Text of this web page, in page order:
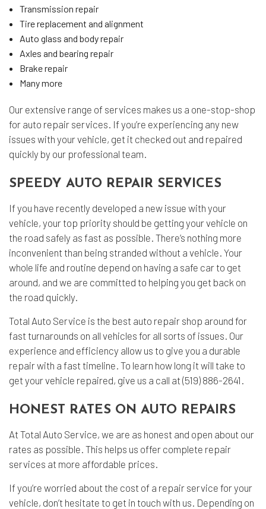
Transmission repair
Tire replacement and alignment
Auto glass and body repair
Axles and bearing repair
Brake repair
Many more
Our extensive range of services makes us a one-stop-shop
for auto repair services. If you’re experiencing any new
issues with your vehicle, get it checked out and repaired
quickly by our professional team.
SPEEDY AUTO REPAIR SERVICES
If you have recently developed a new issue with your
vehicle, your top priority should be getting your vehicle on
the road safely as fast as possible. There’s nothing more
inconvenient than being stranded without a vehicle. Your
whole life and routine depend on having a safe car to get
around, and we are committed to helping you get back on
the road quickly.
Total Auto Service is the best auto repair shop around for
fast turnarounds on all vehicles for all sorts of issues. Our
experience and efficiency allow us to give you a durable
repair with a fast timeline. To learn how long it will take to
get your vehicle repaired, give us a call at (519) 886-2641.
HONEST RATES ON AUTO REPAIRS
At Total Auto Service, we are as honest and open about our
rates as possible. This helps us offer complete repair
services at more affordable prices.
If you’re worried about the cost of a repair service for your
vehicle, don’t hesitate to get in touch with us. Depending on